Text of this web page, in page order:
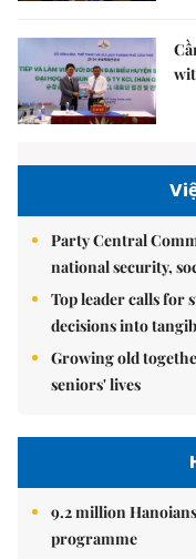
Party Central
national security,
Top leader calls for
decisions into
Growing old
seniors' lives
9.2 million
programme